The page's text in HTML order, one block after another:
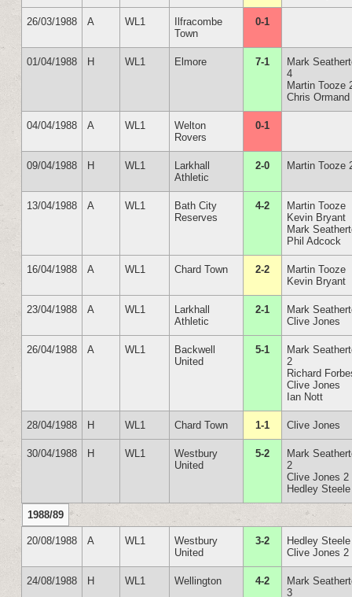
26/03/1988 A WL1
Ilfracombe
Town
0-1
01/04/1988 H WL1 Elmore 7-1
Mark
4
Martin Tooze
Chris Ormand
04/04/1988 A WL1
Welton
Rovers
0-1
09/04/1988 H WL1
Larkhall
Athletic
2-0 Martin Tooze
13/04/1988 A WL1
Bath City
Reserves
4-2
Martin Tooze
Kevin Bryant
Mark
Phil Adcock
16/04/1988 A WL1 Chard Town 2-2
Martin Tooze
Kevin Bryant
23/04/1988 A WL1
Larkhall
Athletic
2-1
Mark
Clive Jones
26/04/1988 A WL1
Backwell
United
5-1
Mark
2
Richard
Clive Jones
Ian Nott
28/04/1988 H WL1 Chard Town 1-1 Clive Jones
30/04/1988 H WL1
Westbury
United
5-2
Mark
2
Clive Jones 2
Hedley Steele
1988/89
20/08/1988 A WL1
Westbury
United
3-2
Hedley Steele
Clive Jones 2
24/08/1988 H WL1 Wellington 4-2
Mark
3